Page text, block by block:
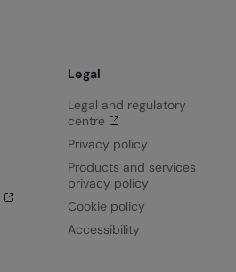
Legal
Legal and regulatory
centre
Privacy policy
Products and services
privacy policy
Cookie policy
Accessibility